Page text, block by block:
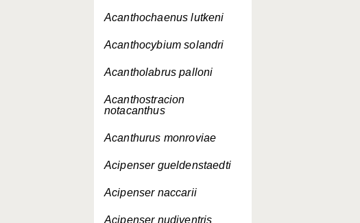
Acanthochaenus lutkeni
Acanthocybium solandri
Acantholabrus palloni
Acanthostracion
notacanthus
Acanthurus monroviae
Acipenser gueldenstaedti
Acipenser naccarii
Acipenser nudiventris